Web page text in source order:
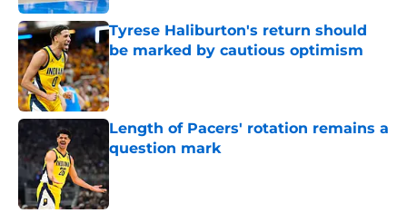
Tyrese Haliburton's return should
be marked by cautious optimism
Published by on Invalid Date
Length of Pacers' rotation remains a
question mark
Published by on Invalid Date